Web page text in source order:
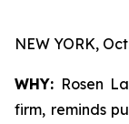
NEW YORK,
WHY: Rosen
firm, reminds